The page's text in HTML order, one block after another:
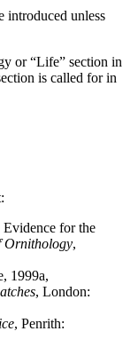
introduced unless
or “Life” section in
is called for in
for the
Ornithology,
1999a,
, London:
, Penrith: